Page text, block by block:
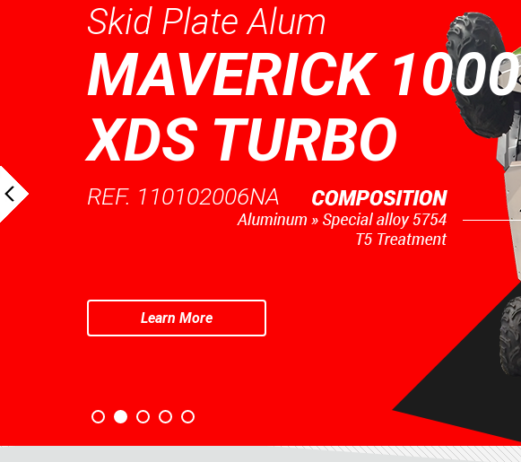
Skid Plate Alum
MAVERICK 1000
XDS TURBO
REF. 110102006NA
Learn More